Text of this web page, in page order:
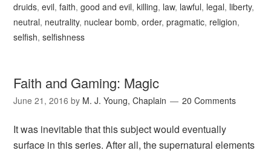
druids,evil,faith,good and evil,killing, law, lawful, legal, liberty,
neutral, neutrality, nuclear bomb,order,pragmatic, religion,
selfish,selfishness
Faith and Gaming: Magic
June 21, 2016 by M. J. Young, Chaplain 20 Comments
It was inevitable that this subject would eventually
surface in this series. After all, the supernatural elements